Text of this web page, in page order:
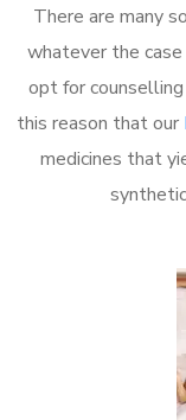
There are many
whatever the
opt for
this reason that our
medicines that